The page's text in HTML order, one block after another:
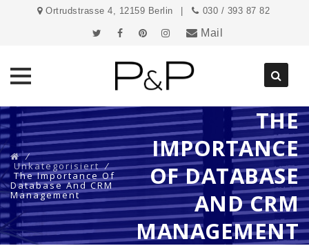
Ortrudstrasse 4, 12159 Berlin 030 / 393 87 82
Mail
Direkt
zum
Inhalt
⁄
Unkategorisiert⁄
The Importance Of
Database And CRM
Management
THE
IMPORTANCE
OF DATABASE
AND CRM
MANAGEMENT